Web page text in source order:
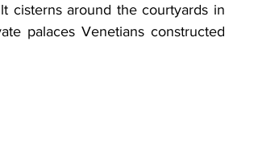
cisterns around the courtyards in
palaces Venetians constructed